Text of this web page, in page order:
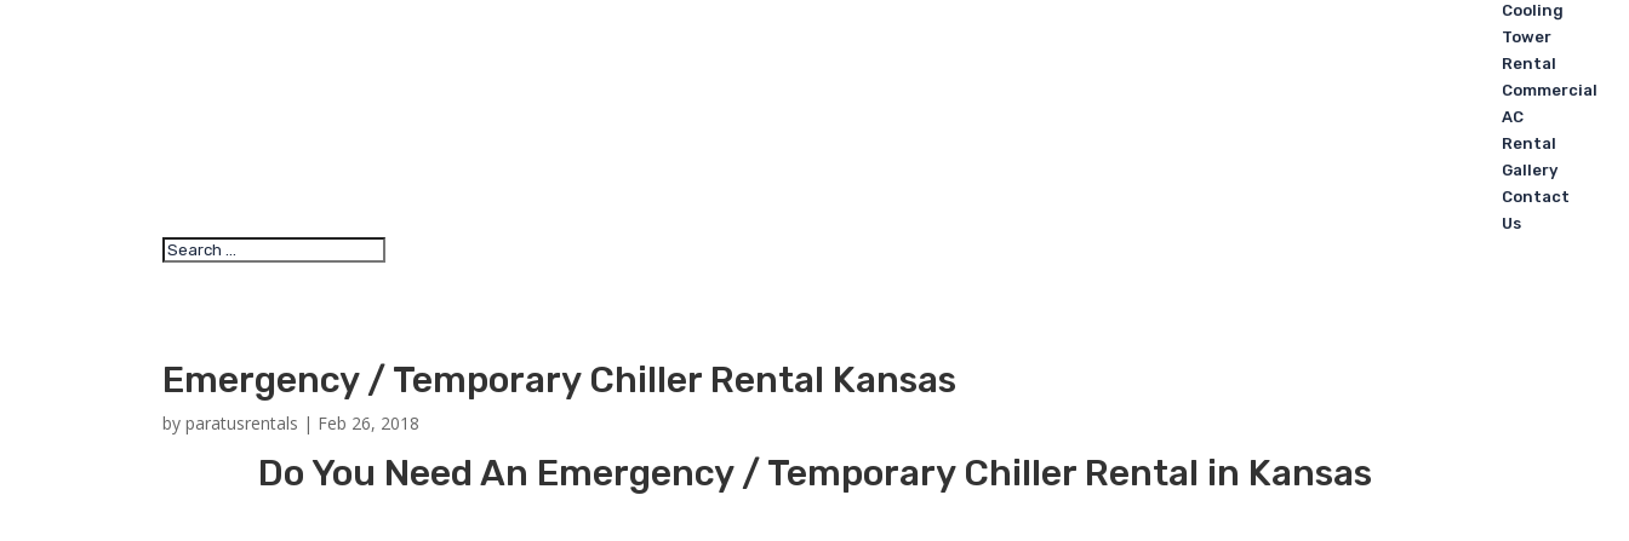
Cooling
Tower
Rental
Commercial
AC
Rental
Gallery
Contact
Us
Emergency / Temporary Chiller Rental Kansas
byparatusrentals | Feb 26, 2018
Do You Need An Emergency / Temporary Chiller Rental in Kansas